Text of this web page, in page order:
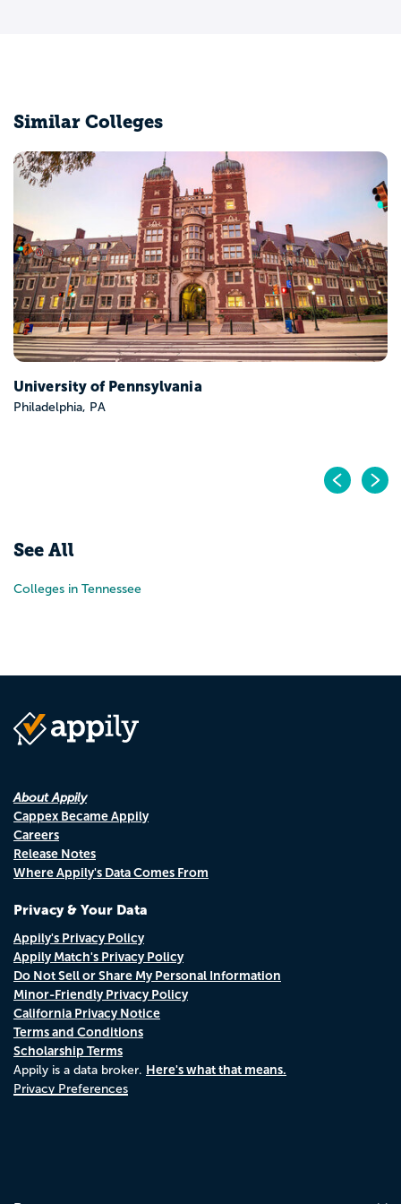
Similar Colleges
University of Pennsylvania
Philadelphia, PA
See All
Colleges in Tennessee
About Appily
Cappex Became Appily
Careers
Release Notes
Where Appily's Data Comes From
Privacy & Your Data
Appily's Privacy Policy
Appily Match's Privacy Policy
Do Not Sell or Share My Personal Information
Minor-Friendly Privacy Policy
California Privacy Notice
Terms and Conditions
Scholarship Terms
Appily is a data broker. Here's what that means.
Privacy Preferences